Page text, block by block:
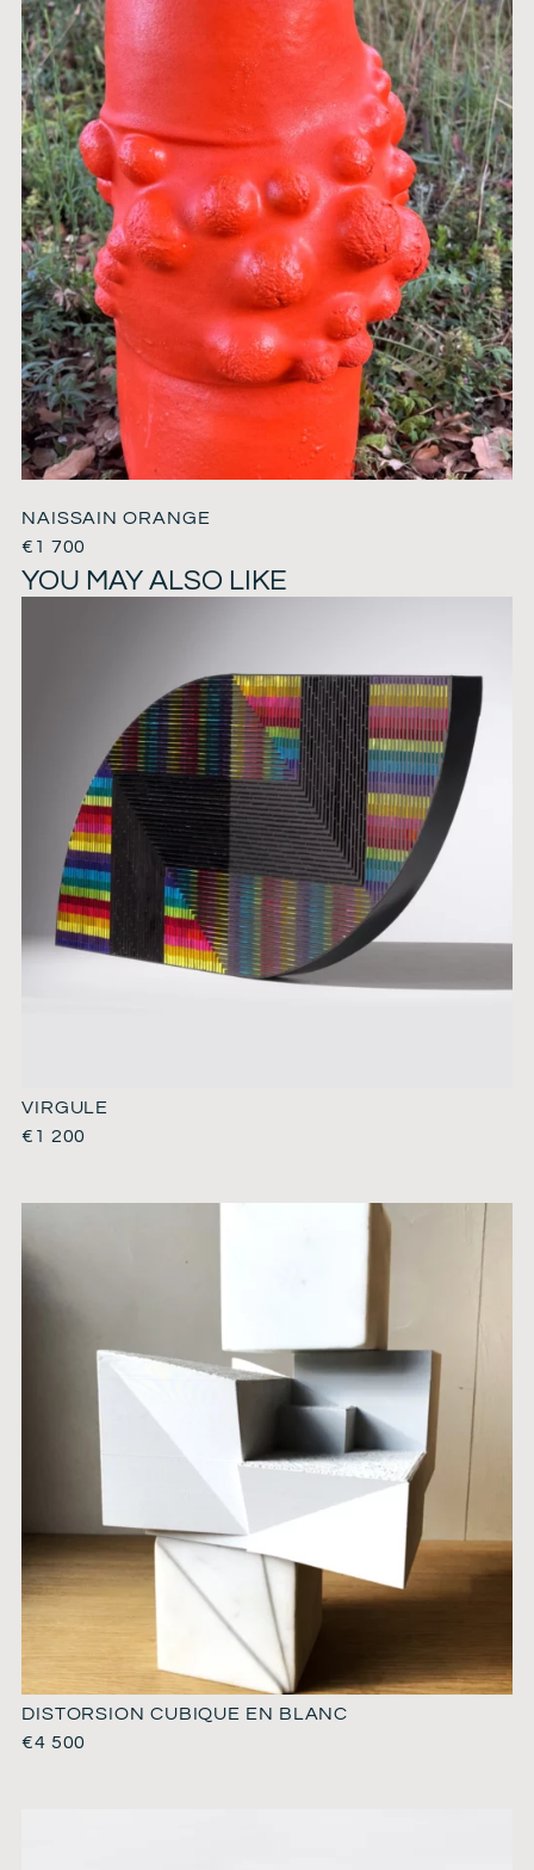
NAISSAIN ORANGE
€ 1 700
YOU MAY ALSO LIKE
VIRGULE
€ 1 200
DISTORSION CUBIQUE EN BLANC
€4 500